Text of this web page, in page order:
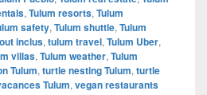
, Tulum resorts, Tulum
safety, Tulum shuttle, Tulum
inclus, tulum travel, Tulum Uber,
villas, Tulum weather, Tulum
Tulum, turtle nesting Tulum, turtle
Tulum, vegan restaurants